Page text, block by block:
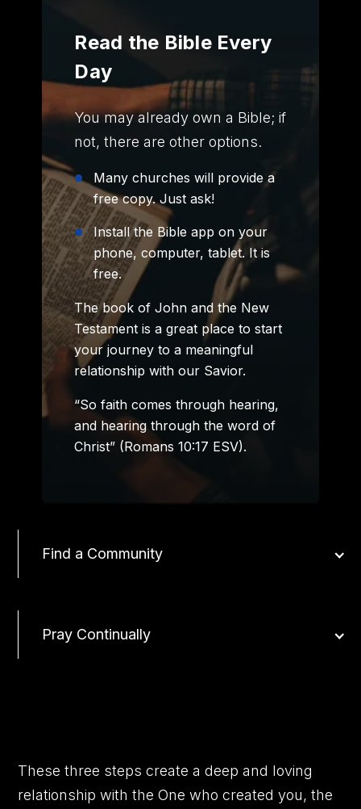
Read the Bible Every
Day
You may already own a Bible; if
not, there are other options.
Many churches will provide a
free copy. Just ask!
Install the Bible app on your
phone, computer, tablet. It is
free.
The book of John and the New
Testament is a great place to start
your journey to a meaningful
relationship with our Savior.
“So faith comes through hearing,
and hearing through the word of
Christ” (Romans 10:17 ESV).
Find a Community
Pray Continually
These three steps create a deep and loving
relationship with the One who created you, the